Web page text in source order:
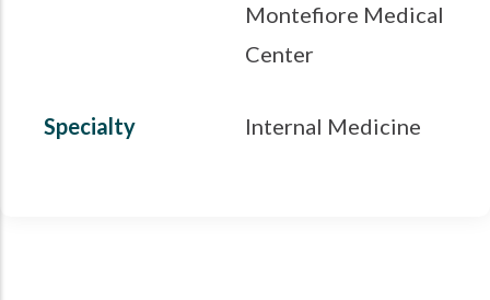
Montefiore Medical
Center
Specialty Internal Medicine